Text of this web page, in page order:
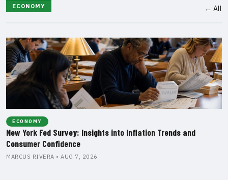
ECONOMY ← All
ECONOMY
New York Fed Survey: Insights into Inflation Trends and
Consumer Confidence
MARCUS RIVERA • AUG 7, 2026